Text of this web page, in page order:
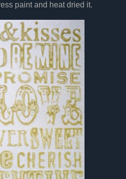
paint and heat dried it.